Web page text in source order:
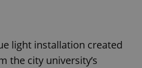
light installation created
the city university’s